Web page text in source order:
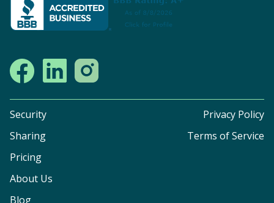
Security
Sharing
Pricing
About Us
Blog
Privacy Policy
Terms of Service